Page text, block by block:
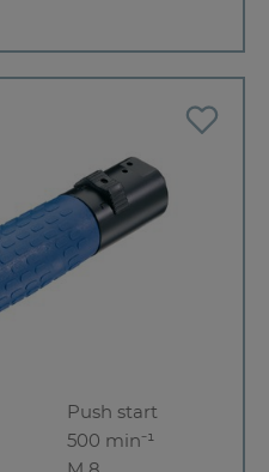
Push start
500 min⁻¹